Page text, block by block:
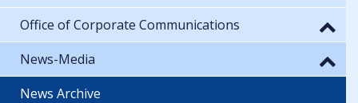
Office of Corporate Communications
News-Media
News Archive